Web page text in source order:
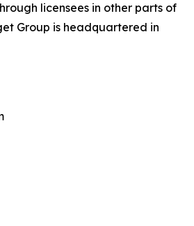
licensees in other parts of
Group is headquartered in